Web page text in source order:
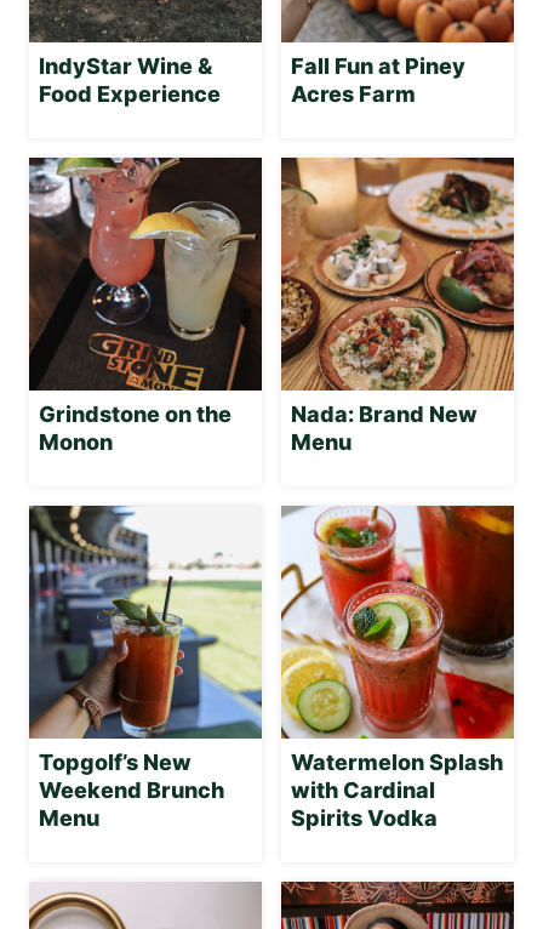
IndyStar Wine &
Food Experience
Fall Fun at Piney
Acres Farm
Grindstone on the
Monon
Nada: Brand New
Menu
Topgolf’s New
Weekend Brunch
Menu
Watermelon Splash
with Cardinal
Spirits Vodka